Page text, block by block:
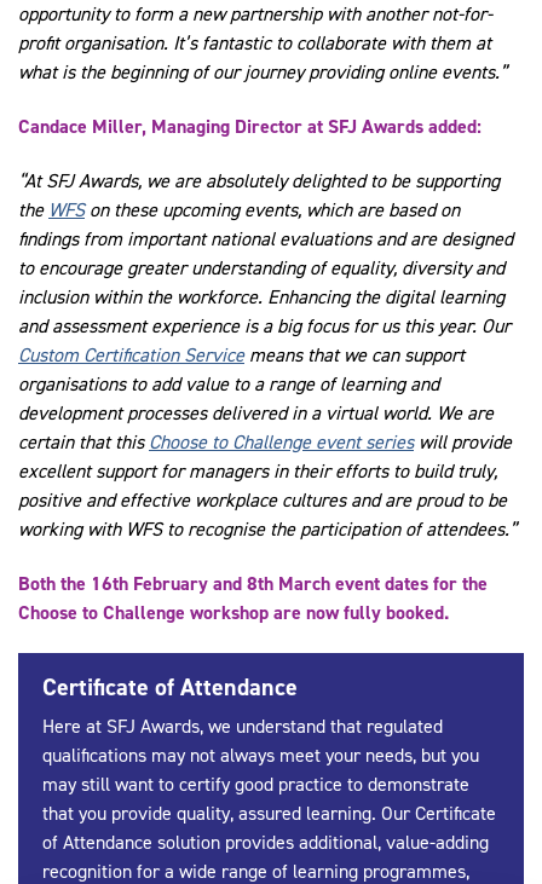
opportunity to form a new partnership with another not-for-
profit organisation. It’s fantastic to collaborate with them at
what is the beginning of our journey providing online events.”
Candace Miller, Managing Director at SFJ Awards added:
“At SFJ Awards, we are absolutely delighted to be supporting
the WFSon these upcoming events, which are based on
findings from important national evaluations and are designed
to encourage greater understanding of equality, diversity and
inclusion within the workforce. Enhancing the digital learning
and assessment experience is a big focus for us this year. Our
Custom Certification Servicemeans that we can support
organisations to add value to a range of learning and
development processes delivered in a virtual world. We are
certain that thisChoose to Challenge event serieswill provide
excellent support for managers in their efforts to build truly,
positive and effective workplace cultures and are proud to be
working with WFS to recognise the participation of attendees.”
Both the 16th February and 8th March event dates for the
Choose to Challenge workshop are now fully booked.
Certificate of Attendance
Here at SFJ Awards, we understand that regulated
qualifications may not always meet your needs, but you
may still want to certify good practice to demonstrate
that you provide quality, assured learning. OurCertificate
of Attendance solution provides additional, value-adding
recognition for a wide range of learning programmes,